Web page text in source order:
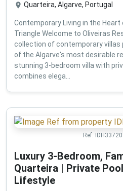
Quarteira, Algarve, Portugal
Contemporary Living in the Heart
Triangle Welcome to Oliveiras
collection of contemporary villas
of the Algarve's most desirable
stunning 3-bedroom villa with
combines elega...
Ref: IDH33720
Luxury 3-Bedroom,
Quarteira | Private
Lifestyle